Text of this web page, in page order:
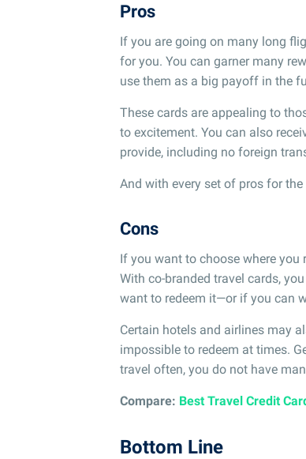
Pros
If you are going on many long
for you. You can garner many
use them as a big payoff in the
These cards are appealing to
to excitement. You can also
provide, including no foreign
And with every set of pros for
Cons
If you want to choose where you
With co-branded travel cards,
want to redeem it—or if you can
Certain hotels and airlines may
impossible to redeem at times.
travel often, you do not have
Compare: Best Travel Credit
Bottom Line